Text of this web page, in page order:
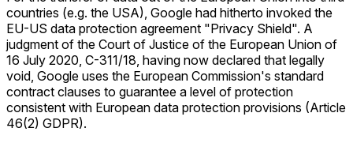
countries (e.g. the USA), Google had hitherto invoked the
EU-US data protection agreement "Privacy Shield". A
judgment of the Court of Justice of the European Union of
16 July 2020, C-311/18, having now declared that legally
void, Google uses the European Commission's standard
contract clauses to guarantee a level of protection
consistent with European data protection provisions (Article
46(2) GDPR).